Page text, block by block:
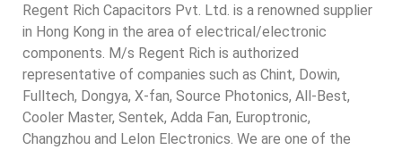
Regent Rich Capacitors Pvt. Ltd. is a renowned supplier
in Hong Kong in the area of electrical/electronic
components. M/s Regent Rich is authorized
representative of companies such as Chint, Dowin,
Fulltech, Dongya, X-fan, Source Photonics, All-Best,
Cooler Master, Sentek, Adda Fan, Europtronic,
Changzhou and Lelon Electronics. We are one of the